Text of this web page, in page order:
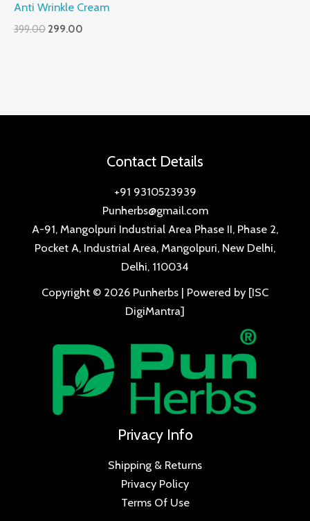
Anti Wrinkle Cream
399.00 299.00
Contact Details
+91 9310523939
Punherbs@gmail.com
A-91, Mangolpuri Industrial Area Phase II, Phase 2,
Pocket A, Industrial Area, Mangolpuri, New Delhi,
Delhi, 110034
Copyright © 2026 Punherbs | Powered by [ISC
DigiMantra]
Privacy Info
Shipping & Returns
Privacy Policy
Terms Of Use